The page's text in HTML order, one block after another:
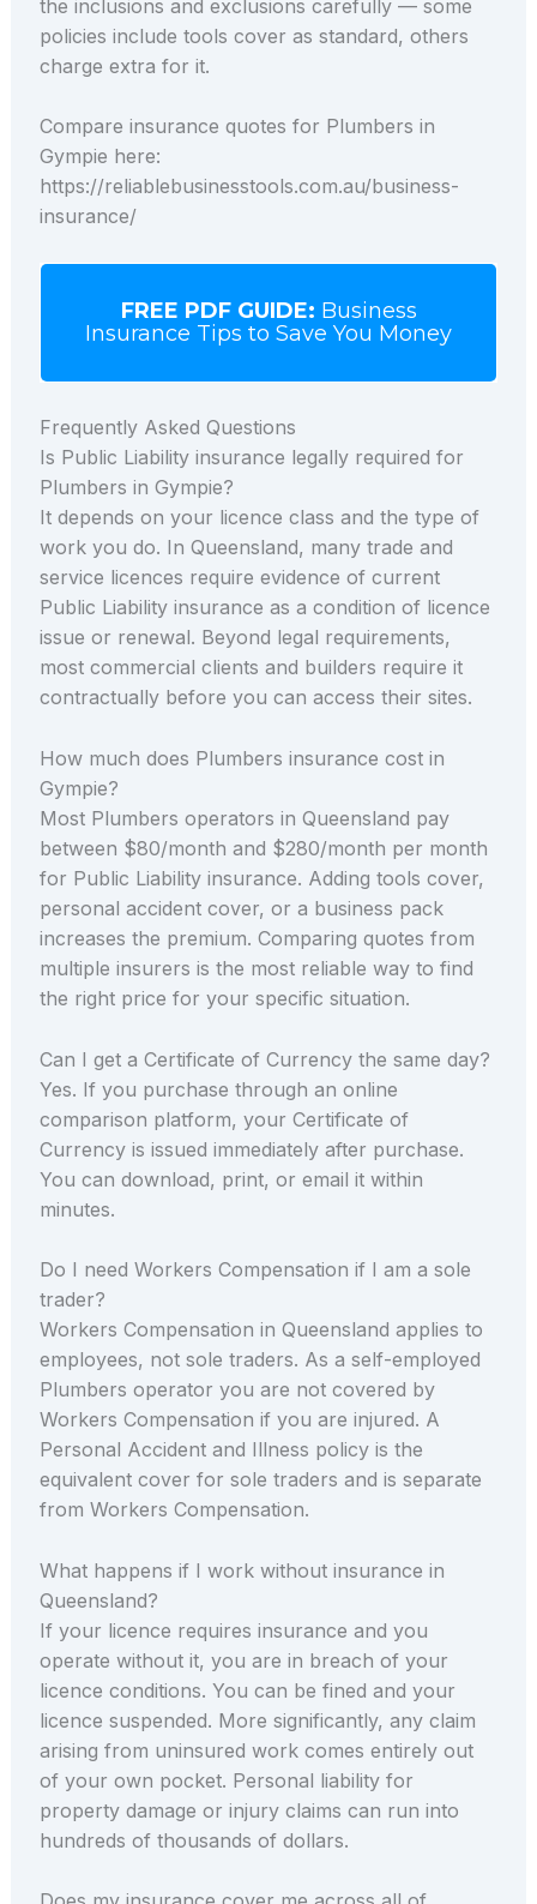
the inclusions and exclusions carefully — some
policies include tools cover as standard, others
charge extra for it.
Compare insurance quotes for Plumbers in
Gympie here:
https://reliablebusinesstools.com.au/business-
insurance/
FREE PDF GUIDE: Business
Insurance Tips to Save You Money
Frequently Asked Questions
Is Public Liability insurance legally required for
Plumbers in Gympie?
It depends on your licence class and the type of
work you do. In Queensland, many trade and
service licences require evidence of current
Public Liability insurance as a condition of licence
issue or renewal. Beyond legal requirements,
most commercial clients and builders require it
contractually before you can access their sites.
How much does Plumbers insurance cost in
Gympie?
Most Plumbers operators in Queensland pay
between $80/month and $280/month per month
for Public Liability insurance. Adding tools cover,
personal accident cover, or a business pack
increases the premium. Comparing quotes from
multiple insurers is the most reliable way to find
the right price for your specific situation.
Can I get a Certificate of Currency the same day?
Yes. If you purchase through an online
comparison platform, your Certificate of
Currency is issued immediately after purchase.
You can download, print, or email it within
minutes.
Do I need Workers Compensation if I am a sole
trader?
Workers Compensation in Queensland applies to
employees, not sole traders. As a self-employed
Plumbers operator you are not covered by
Workers Compensation if you are injured. A
Personal Accident and Illness policy is the
equivalent cover for sole traders and is separate
from Workers Compensation.
What happens if I work without insurance in
Queensland?
If your licence requires insurance and you
operate without it, you are in breach of your
licence conditions. You can be fined and your
licence suspended. More significantly, any claim
arising from uninsured work comes entirely out
of your own pocket. Personal liability for
property damage or injury claims can run into
hundreds of thousands of dollars.